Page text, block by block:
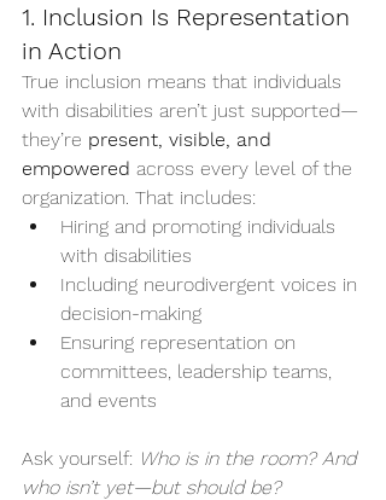
1. Inclusion Is Representation
in Action
True inclusion means that individuals
with disabilities aren’t just supported—
they’re present, visible, and
empowered across every level of the
organization. That includes:
Hiring and promoting individuals
with disabilities
Including neurodivergent voices in
decision-making
Ensuring representation on
committees, leadership teams,
and events
Ask yourself: Who is in the room? And
who isn’t yet—but should be?